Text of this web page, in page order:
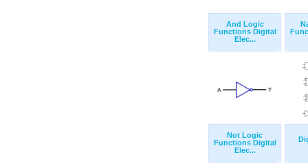
And Logic
Functions Digital
Elec...
Not Logic
Functions Digital
Elec...